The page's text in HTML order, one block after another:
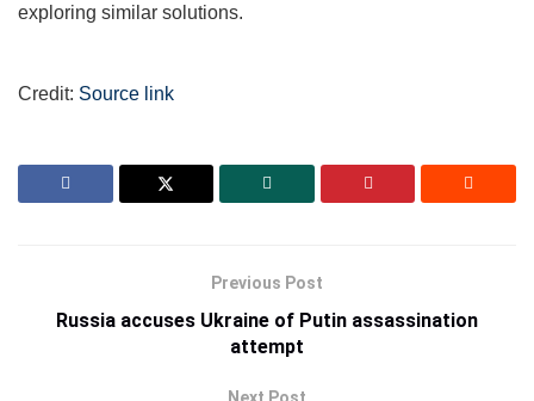
exploring similar solutions.
Credit: Source link
Previous Post
Russia accuses Ukraine of Putin assassination
attempt